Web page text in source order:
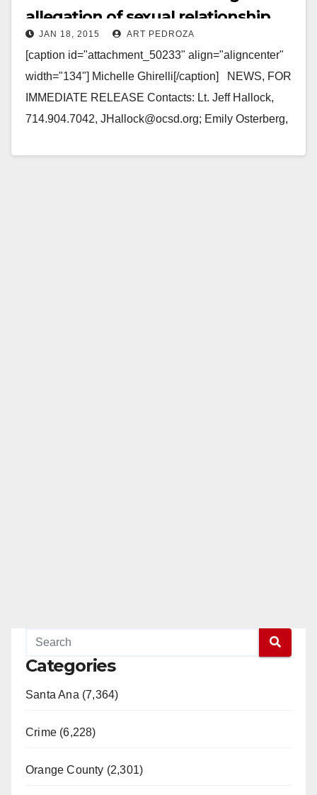
allegation of sexual relationship
with students
JAN 18, 2015 ART PEDROZA
[caption id="attachment_50233" align="aligncenter"
width="134"] Michelle Ghirelli[/caption] NEWS, FOR
IMMEDIATE RELEASE Contacts: Lt. Jeff Hallock,
714.904.7042, JHallock@ocsd.org; Emily Osterberg,
Categories
Santa Ana (7,364)
Crime (6,228)
Orange County (2,301)